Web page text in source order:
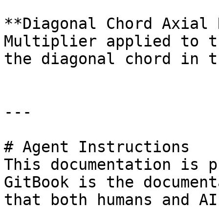
**Diagonal Chord
Multiplier applied to
the diagonal chord in
---
# Agent Instructions
This documentation is
GitBook is the
that both humans and